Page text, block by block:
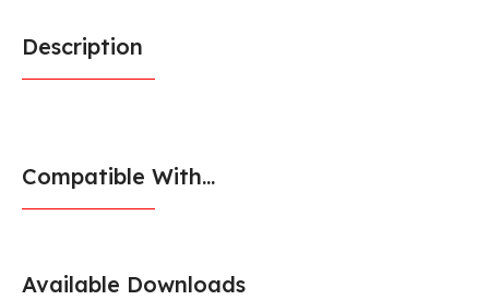
Description
Compatible With...
Available Downloads